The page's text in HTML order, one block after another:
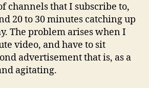
channels that I subscribe to,
20 to 30 minutes catching up
The problem arises when I
video, and have to sit
advertisement that is, as a
agitating.